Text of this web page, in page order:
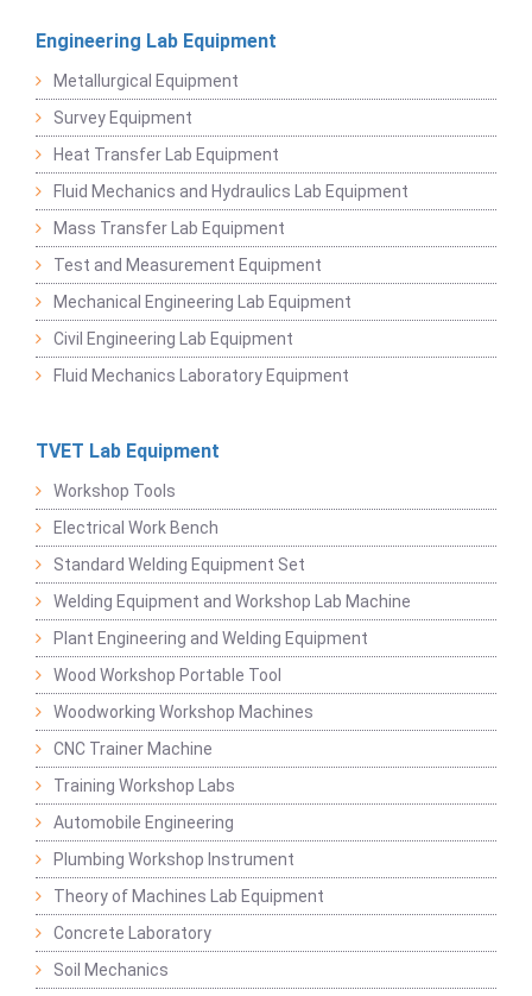
Engineering Lab Equipment
Metallurgical Equipment
Survey Equipment
Heat Transfer Lab Equipment
Fluid Mechanics and Hydraulics Lab Equipment
Mass Transfer Lab Equipment
Test and Measurement Equipment
Mechanical Engineering Lab Equipment
Civil Engineering Lab Equipment
Fluid Mechanics Laboratory Equipment
TVET Lab Equipment
Workshop Tools
Electrical Work Bench
Standard Welding Equipment Set
Welding Equipment and Workshop Lab Machine
Plant Engineering and Welding Equipment
Wood Workshop Portable Tool
Woodworking Workshop Machines
CNC Trainer Machine
Training Workshop Labs
Automobile Engineering
Plumbing Workshop Instrument
Theory of Machines Lab Equipment
Concrete Laboratory
Soil Mechanics